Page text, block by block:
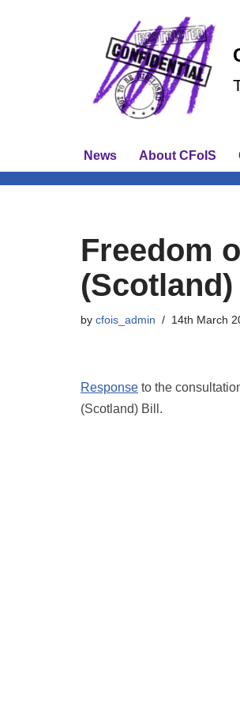
News About CFoIS
Freedom
by cfois_admin 14th March
Response to the
(Scotland) Bill.